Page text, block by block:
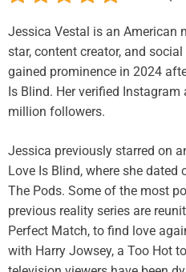
Jessica Vestal is an American
star, content creator, and
gained prominence in 2024
Is Blind. Her verified Instagram
million followers.
Jessica previously starred on
Love Is Blind, where she
The Pods. Some of the most
previous reality series are
Perfect Match, to find love
with Harry Jowsey, a Too Hot